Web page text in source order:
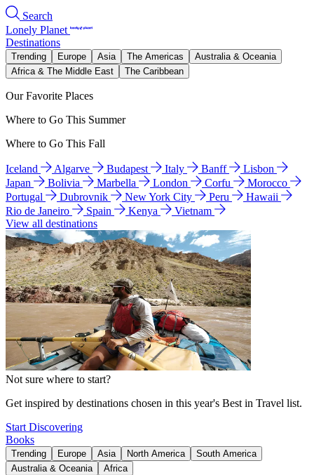
Search
Lonely Planet
Destinations
Trending Europe Asia The Americas
Australia & Oceania
Africa & The Middle East
The Caribbean
Our Favorite Places
Where to Go This Summer
Where to Go This Fall
Iceland Algarve Budapest Italy Banff
Lisbon
Japan
Bolivia Marbella London Corfu
Morocco
Portugal
Dubrovnik New York City Peru
Hawaii
Rio de Janeiro
Spain Kenya
Vietnam
View all destinations
Not sure where to start?
Get inspired by destinations chosen in this year's Best in Travel list.
Start Discovering
Books
Trending Europe Asia North America
South America
Australia & Oceania
Africa